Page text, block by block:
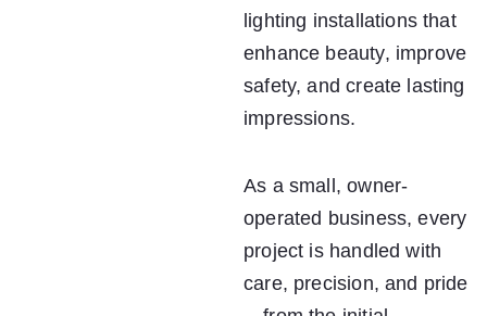
lighting installations that
enhance beauty, improve
safety, and create lasting
impressions.
As a small, owner-
operated business, every
project is handled with
care, precision, and pride